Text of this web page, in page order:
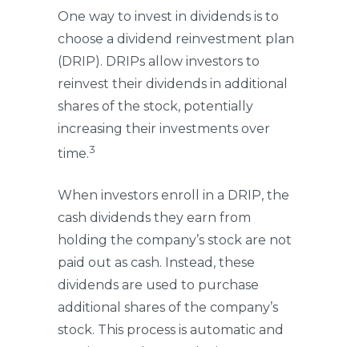
One way to invest in dividends is to
choose a dividend reinvestment plan
(DRIP). DRIPs allow investors to
reinvest their dividends in additional
shares of the stock, potentially
increasing their investments over
time.3
When investors enroll in a DRIP, the
cash dividends they earn from
holding the company’s stock are not
paid out as cash. Instead, these
dividends are used to purchase
additional shares of the company’s
stock. This process is automatic and